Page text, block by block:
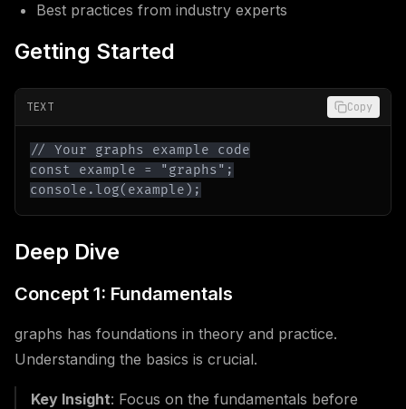
Best practices from industry experts
Getting Started
TEXT Copy
console.log(example);
Deep Dive
Concept 1: Fundamentals
graphs has foundations in theory and practice.
Understanding the basics is crucial.
Key Insight: Focus on the fundamentals before